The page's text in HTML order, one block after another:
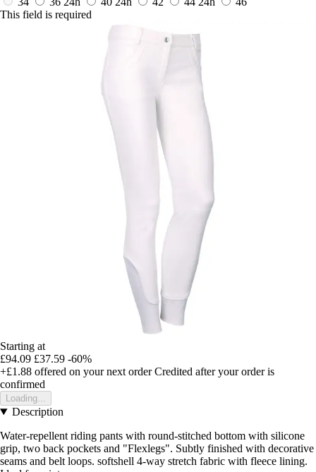
This field is required
Starting at
£94.09 £37.59 -60%
+£1.88 offered on your next order Credited after your order is
confirmed
Loading...
Description
Water-repellent riding pants with round-stitched bottom with silicone
grip, two back pockets and "Flexlegs". Subtly finished with decorative
seams and belt loops. softshell 4-way stretch fabric with fleece lining.